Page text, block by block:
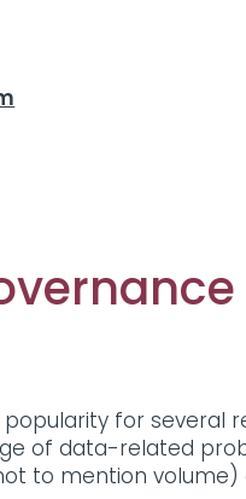
for several
of data-related
to mention